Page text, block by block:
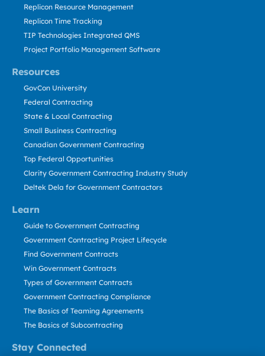
Resources
Learn
Stay Connected
Replicon Resource Management
Replicon Time Tracking
TIP Technologies Integrated QMS
Project Portfolio Management Software
GovCon University
Federal Contracting
State & Local Contracting
Small Business Contracting
Canadian Government Contracting
Top Federal Opportunities
Clarity Government Contracting Industry Study
Deltek Dela for Government Contractors
Guide to Government Contracting
Government Contracting Project Lifecycle
Find Government Contracts
Win Government Contracts
Types of Government Contracts
Government Contracting Compliance
The Basics of Teaming Agreements
The Basics of Subcontracting